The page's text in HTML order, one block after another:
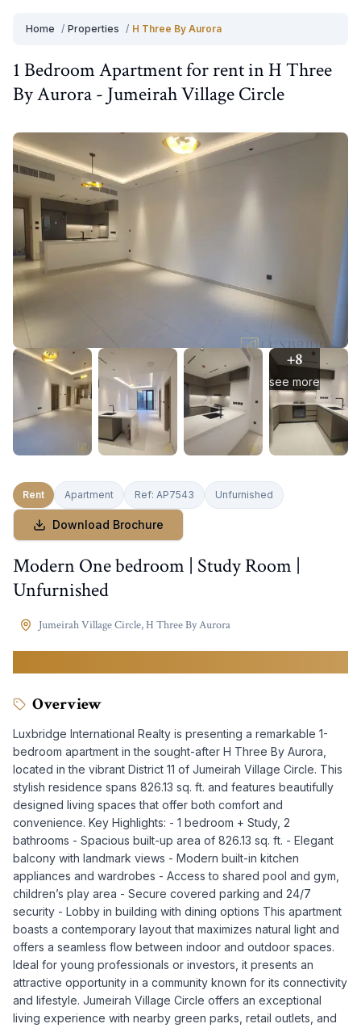
Home / Properties / H Three By Aurora
1 BedroomApartmentforrentinH Three
By Aurora- Jumeirah Village Circle
+8
see more
Rent Apartment Ref: AP7543 Unfurnished
Download Brochure
Modern One bedroom | Study Room |
Unfurnished
Jumeirah Village Circle,H Three By Aurora
Overview
Luxbridge International Realty is presenting a remarkable 1-
bedroom apartment in the sought-after H Three By Aurora,
located in the vibrant District 11 of Jumeirah Village Circle. This
stylish residence spans 826.13 sq. ft. and features beautifully
designed living spaces that offer both comfort and
convenience. Key Highlights: - 1 bedroom + Study, 2
bathrooms - Spacious built-up area of 826.13 sq. ft. - Elegant
balcony with landmark views - Modern built-in kitchen
appliances and wardrobes - Access to shared pool and gym,
children’s play area - Secure covered parking and 24/7
security - Lobby in building with dining options This apartment
boasts a contemporary layout that maximizes natural light and
offers a seamless flow between indoor and outdoor spaces.
Ideal for young professionals or investors, it presents an
attractive opportunity in a community known for its connectivity
and lifestyle. Jumeirah Village Circle offers an exceptional
living experience with nearby green parks, retail outlets, and